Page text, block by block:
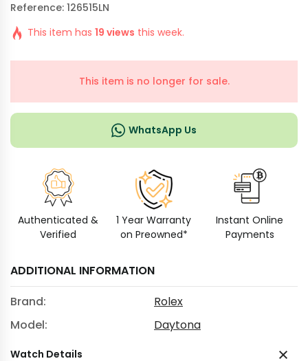
Reference: 126515LN
This item has 19 views this week.
This item is no longer for sale.
WhatsApp Us
Authenticated &
Verified
1 Year Warranty
on Preowned*
Instant Online
Payments
ADDITIONAL INFORMATION
Brand:
Rolex
Model:
Daytona
Watch Details